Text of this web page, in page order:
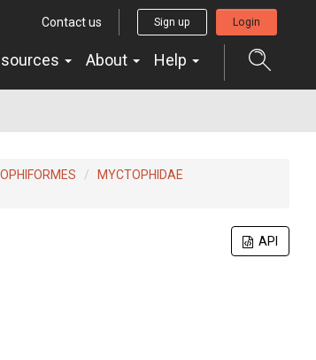
Contact us Sign up Login
About Help
MYCTOPHIDAE
API